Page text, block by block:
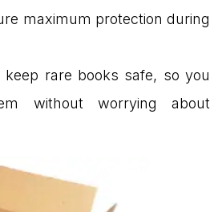
maximum protection during
rare books safe, so you
without worrying about